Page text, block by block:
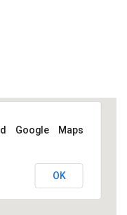
Google Maps
OK